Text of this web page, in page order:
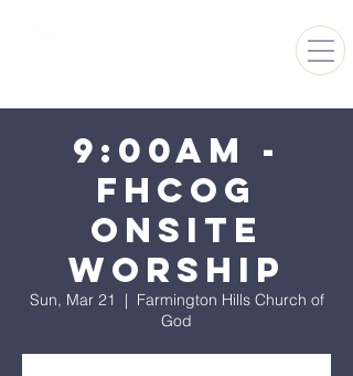
9:00AM -
FHCoG
Onsite
Worship
Sun, Mar 21
  |
Farmington Hills Church of
God